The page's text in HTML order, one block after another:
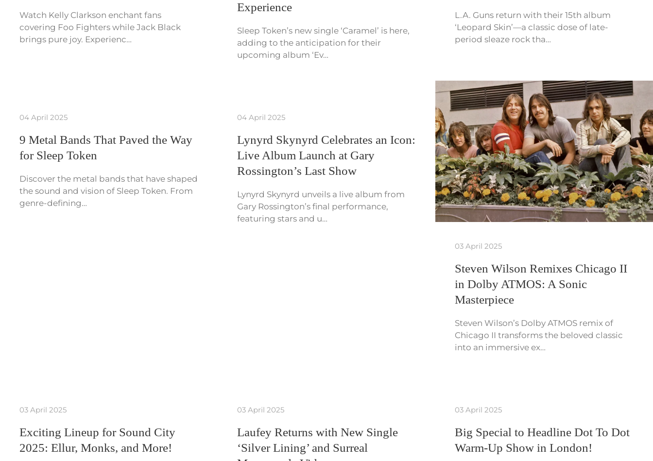
Watch Kelly Clarkson enchant fans
covering Foo Fighters while Jack Black
brings pure joy. Experienc…
Experience
Sleep Token’s new single ‘Caramel’ is here,
adding to the anticipation for their
upcoming album ‘Ev…
L.A. Guns return with their 15th album
‘Leopard Skin’—a classic dose of late-
period sleaze rock tha…
04 April 2025
9 Metal Bands That Paved the Way
for Sleep Token
Discover the metal bands that have shaped
the sound and vision of Sleep Token. From
genre-defining…
04 April 2025
Lynyrd Skynyrd Celebrates an Icon:
Live Album Launch at Gary
Rossington’s Last Show
Lynyrd Skynyrd unveils a live album from
Gary Rossington’s final performance,
featuring stars and u…
03 April 2025
Steven Wilson Remixes Chicago II
in Dolby ATMOS: A Sonic
Masterpiece
Steven Wilson’s Dolby ATMOS remix of
Chicago II transforms the beloved classic
into an immersive ex…
03 April 2025
Exciting Lineup for Sound City
2025: Ellur, Monks, and More!
03 April 2025
Laufey Returns with New Single
‘Silver Lining’ and Surreal
03 April 2025
Big Special to Headline Dot To Dot
Warm-Up Show in London!